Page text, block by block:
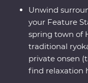
cultural diversity of
and museum in
with an expert,
travel with a local
their country as you
holy mountains.
Unwind
your Feature
spring town of
traditional
private onsen
find relaxation